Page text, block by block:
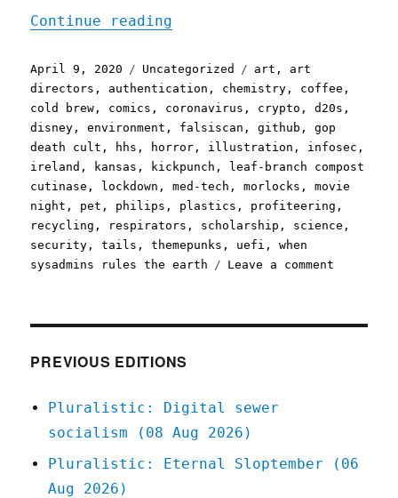
Continue reading
Posted
on
April 9, 2020 Categories
Uncategorized Tags
art , art
directors , authentication , chemistry , coffee ,
cold brew , comics , coronavirus , crypto ,d20s ,
disney ,environment , falsiscan ,github ,gop
death cult , hhs , horror , illustration , infosec ,
ireland , kansas , kickpunch ,
leaf-branch compost
cutinase , lockdown ,med-tech ,morlocks ,movie
night , pet , philips , plastics , profiteering ,
recycling , respirators , scholarship , science ,
security ,tails ,themepunks , uefi ,when
sysadmins rules the earth
Leave a comment
PREVIOUS EDITIONS
Pluralistic: Digital sewer
socialism (08 Aug 2026)
Pluralistic: Eternal Sloptember (06
Aug 2026)